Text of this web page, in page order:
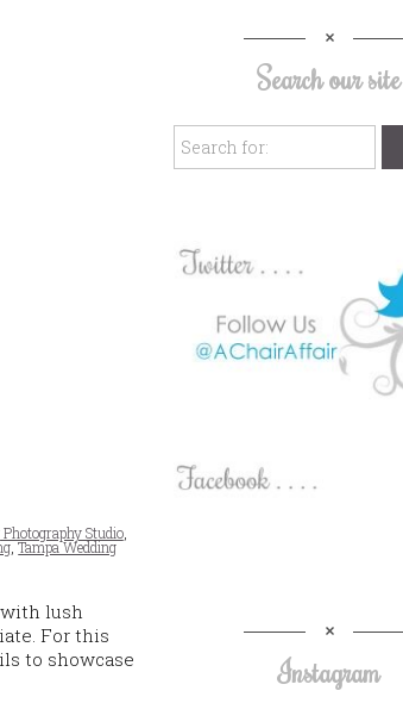
Studio,
,Tampa Wedding
lush
For this
to showcase
Search our site
Instagram